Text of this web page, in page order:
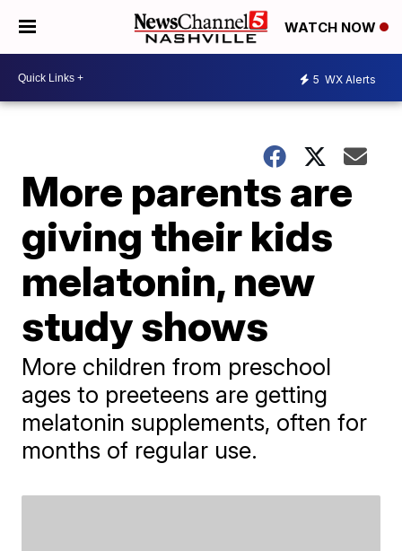
WATCH NOW
5 WX Alerts
More parents are
giving their kids
melatonin, new
study shows
More children from preschool
ages to preeteens are getting
melatonin supplements, often for
months of regular use.